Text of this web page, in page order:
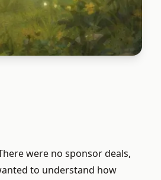
were no sponsor deals,
to understand how